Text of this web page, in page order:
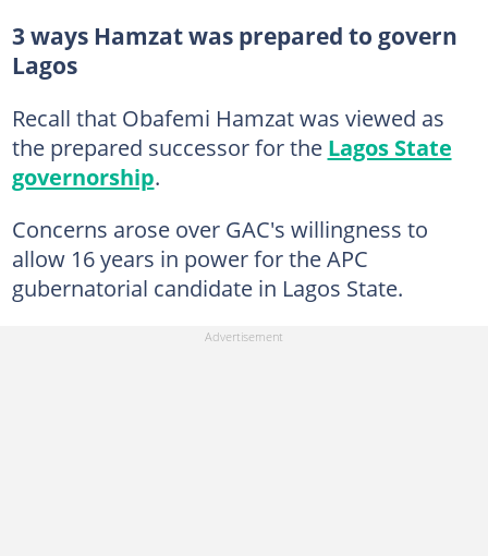
3 ways Hamzat was prepared to govern
Lagos
Recall that Obafemi Hamzat was viewed as
the prepared successor for the Lagos State
governorship.
Concerns arose over GAC's willingness to
allow 16 years in power for the APC
gubernatorial candidate in Lagos State.